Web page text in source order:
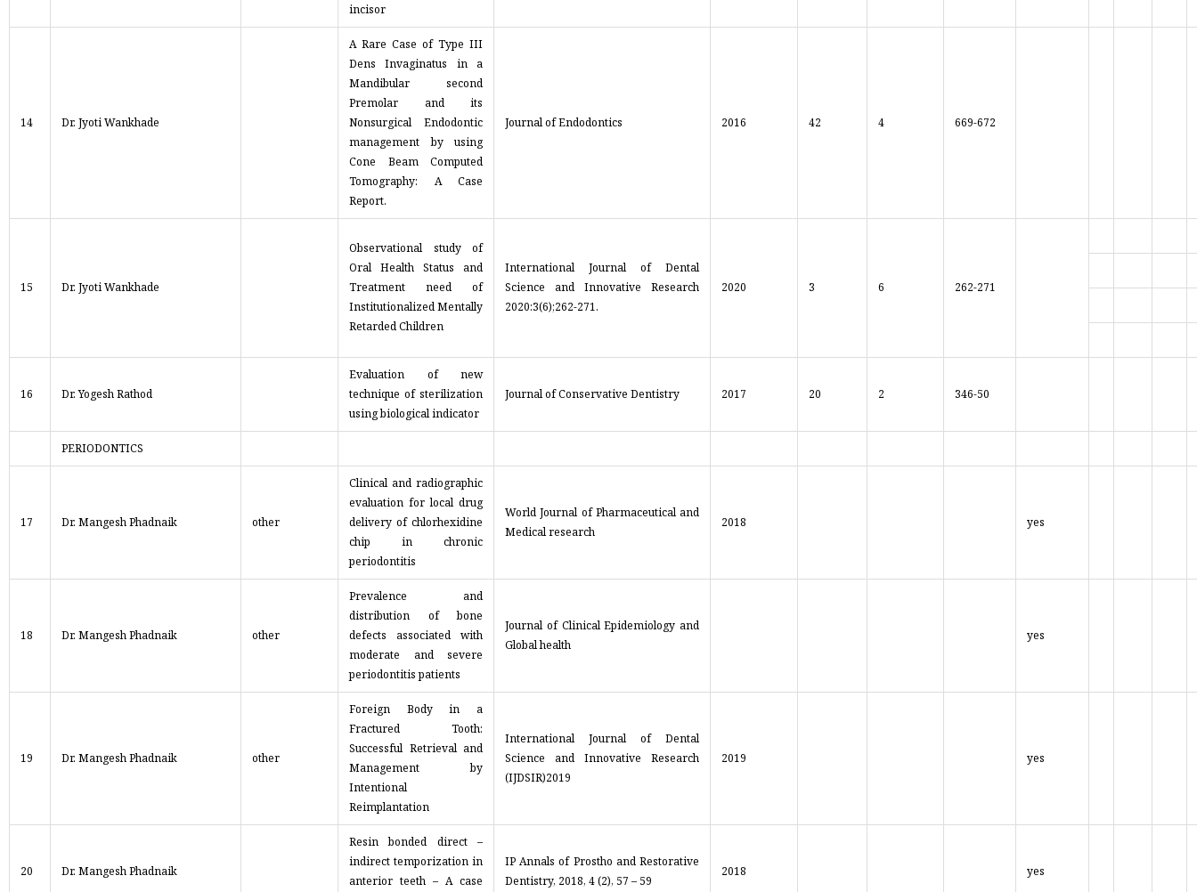
incisor
14 Dr. Jyoti Wankhade
A Rare Case of Type III
Dens Invaginatus in a
Mandibular second
Premolar and its
Nonsurgical Endodontic
management by using
Cone Beam Computed
Tomography: A Case
Report.
Journal of Endodontics 2016 42 4 669-672
15 Dr. Jyoti Wankhade
Observational study of
Oral Health Status and
Treatment need of
Institutionalized Mentally
Retarded Children
International Journal of Dental
Science and Innovative Research
2020:3(6);262-271.
2020 3 6 262-271
16 Dr. Yogesh Rathod
Evaluation of new
technique of sterilization
using biological indicator
Journal of Conservative Dentistry 2017 20 2 346-50
PERIODONTICS
17 Dr. Mangesh Phadnaik other
Clinical and radiographic
evaluation for local drug
delivery of chlorhexidine
chip in chronic
periodontitis
World Journal of Pharmaceutical and
Medical research
2018 yes
18 Dr. Mangesh Phadnaik other
Prevalence and
distribution of bone
defects associated with
moderate and severe
periodontitis patients
Journal of Clinical Epidemiology and
Global health
yes
19 Dr. Mangesh Phadnaik other
Foreign Body in a
Fractured Tooth:
Successful Retrieval and
Management by
Intentional
Reimplantation
International Journal of Dental
Science and Innovative Research
(IJDSIR)2019
2019 yes
20 Dr. Mangesh Phadnaik
Resin bonded direct –
indirect temporization in
anterior teeth – A case
IP Annals of Prostho and Restorative
Dentistry, 2018, 4 (2), 57 – 59
2018 yes